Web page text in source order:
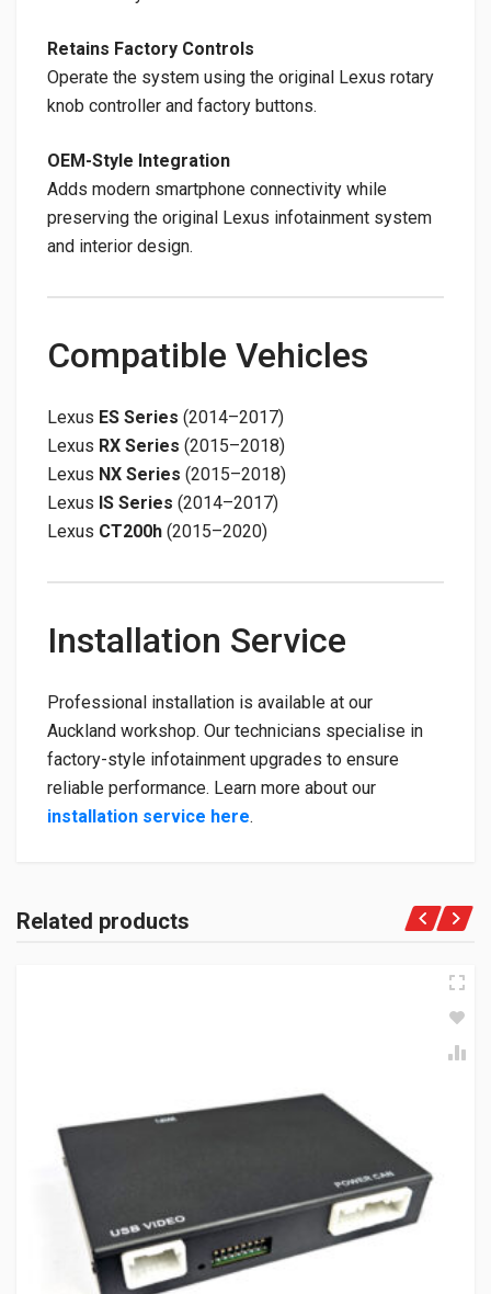
Retains Factory Controls
Operate the system using the original Lexus rotary
knob controller and factory buttons.
OEM-Style Integration
Adds modern smartphone connectivity while
preserving the original Lexus infotainment system
and interior design.
Compatible Vehicles
Lexus ES Series (2014–2017)
Lexus RX Series (2015–2018)
Lexus NX Series (2015–2018)
Lexus IS Series (2014–2017)
Lexus CT200h (2015–2020)
Installation Service
Professional installation is available at our
Auckland workshop. Our technicians specialise in
factory-style infotainment upgrades to ensure
reliable performance. Learn more about our
installation service here.
Related products